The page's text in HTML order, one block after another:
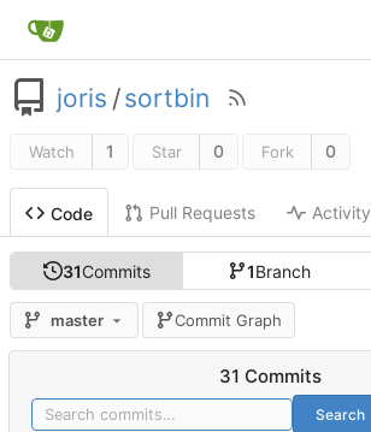
joris /sortbin
Watch 1 Star 0 Fork 0
Code Pull Requests Activity
31Commits 1Branch
master Commit Graph
31 Commits
Search